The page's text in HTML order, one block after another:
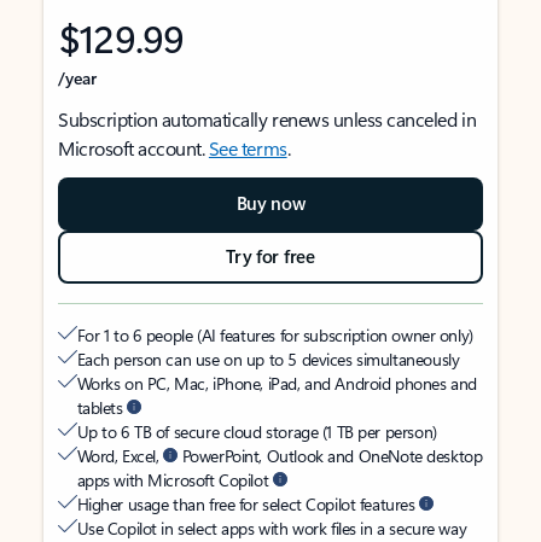
$129.99
/year
Subscription automatically renews unless canceled in
Microsoft account.See terms.
Buy now
Try for free
For 1 to 6 people (AI features for subscription owner only)
Each person can use on up to 5 devices simultaneously
Works on PC, Mac, iPhone, iPad, and Android phones and
tablets
Up to 6 TB of secure cloud storage (1 TB per person)
Word, Excel,
PowerPoint, Outlook and OneNote desktop
apps with Microsoft Copilot
Higher usage than free for select Copilot features
Use Copilot in select apps with work files in a secure way